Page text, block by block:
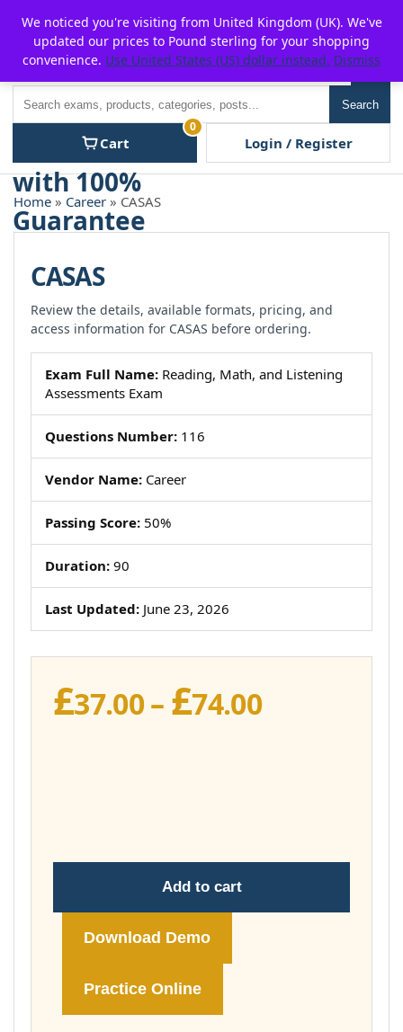
content
P2POFF
Search
Cart
0
Login / Register
Home » Career » CASAS
CASAS
Review the details, available formats, pricing, and
access information for CASAS before ordering.
Exam Full Name: Reading, Math, and Listening
Assessments Exam
Questions Number: 116
Vendor Name: Career
Passing Score: 50%
Duration: 90
Last Updated: June 23, 2026
£37.00– £74.00Price
Add to cart
Download Demo
Practice Online
We noticed you're visiting from United Kingdom (UK). We've
updated our prices to Pound sterling for your shopping
convenience. Use United States (US) dollar instead. Dismiss